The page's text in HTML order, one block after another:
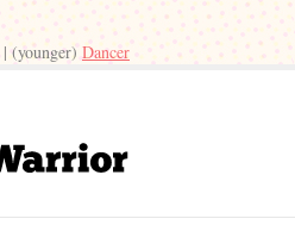
| (younger) Dancer